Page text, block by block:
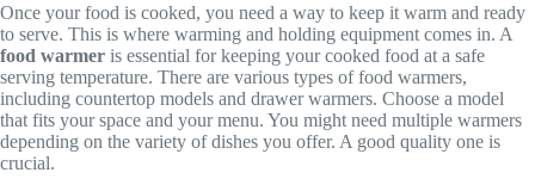
Once your food is cooked, you need a way to keep it warm and ready
to serve. This is where warming and holding equipment comes in. A
food warmer is essential for keeping your cooked food at a safe
serving temperature. There are various types of food warmers,
including countertop models and drawer warmers. Choose a model
that fits your space and your menu. You might need multiple warmers
depending on the variety of dishes you offer. A good quality one is
crucial.